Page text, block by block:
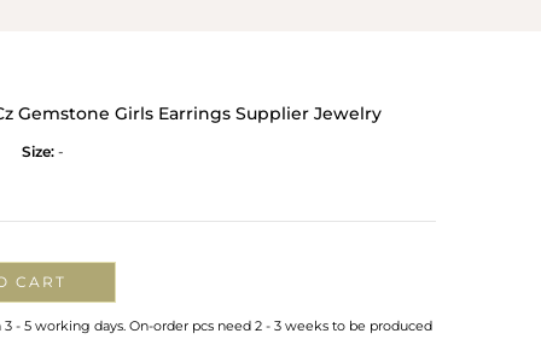
Gemstone Girls Earrings Supplier Jewelry
Size: -
CART
- 5 working days. On-order pcs need 2 - 3 weeks to be produced